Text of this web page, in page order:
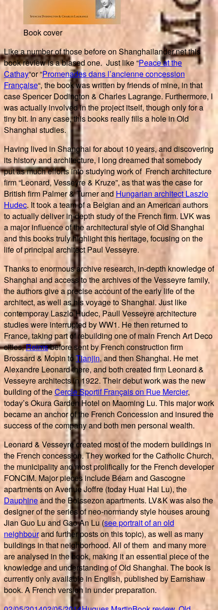
Book cover
Like a number of those before on Shanghailander.net this
book review is a biased one. Just like “Peace at the
Cathay“or “Promenades dans l’ancienne concession
Française“, the book was written by friends of mine, in that
case Spencer Dodington & Charles Lagrange. Furthermore, I
was actually involved in the project itself, though only for a
tiny bit. In any case, this books really fills a hole in Old
Shanghai studies.
Having lived in Shanghai for about 10 years, and discovering
its history and architecture, I long dreamed that somebody
put as much efforts into studying work of French architecture
firm “Leonard, Vesseyre & Kruze”, as that was the case for
British firm Palmer & Turner and Hungarian architect Laszlo
Hudec. It took a team of a Belgian and an American authors
to actually deliver in-depth study of the French firm. LVK was
a major influence of the architectural style of Old Shanghai
and this books truly highlight this heritage, focusing on the
life of principal architect Paul Vesseyre.
Thanks to enormous archive research, in-depth knowledge of
Shanghai and access to the archives of the Vesseyre family,
the authors give a precise account of the early life of the
architect, as well as his voyage to Shanghai. Just like
contemporay Laszlo Hudec, Paull Vesseyre architecture
studies were interrupted by WW1. He then returned to
France, taking part of rebuilding one of main French Art Deco
cities,Reimsbefore sent by French construction firm
Brossard & Mopin to Tianjin, and then Shanghai. He met
Alexandre Leonard there, and both created firm Leonard &
Vesseyre architects in 1922. Their debut work was the new
building of theCercle Sportif Français on Rue Mercier,
today’s Okura Garden Hotel on Maoming Lu. This major work
became an anchor of the French Concession and insured the
success of the company and both men personal wealth.
Leonard & Vesseyre created most of the modern buildings in
the French concession. They worked for the Catholic Church,
the municipality and most prolifically for the French developer
FONCIM. Major pieces include Béarn and Gascogne
apartments on Avenue Joffre (today Huai Hai Lu), the
Dauphineand the Boissezon apartments. LV&K was also the
designer of the series of neo-normandy style houses aroung
Jian Guo Lu and Gao An Lu (see portrait of an old
neighbourand further posts on this topic), as well as many
buildings in that neighborhood. All of them and many more
are analysed in the book, making it an essential piece of the
knowledge and understanding of Old Shanghai. The book is
currently only available in English, published by Earnshaw
book. A French version in under preparation.